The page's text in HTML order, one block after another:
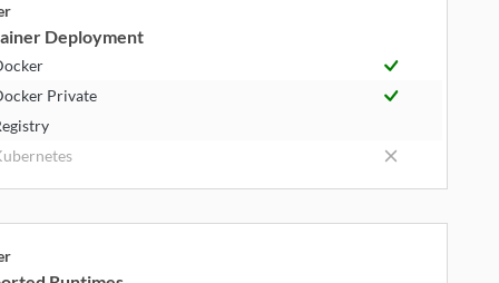
Deployment
Private